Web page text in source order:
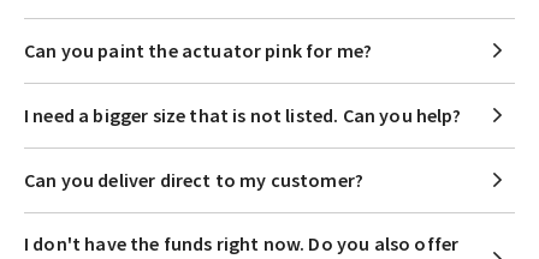
Can you paint the actuator pink for me?
I need a bigger size that is not listed. Can you help?
Can you deliver direct to my customer?
I don't have the funds right now. Do you also offer